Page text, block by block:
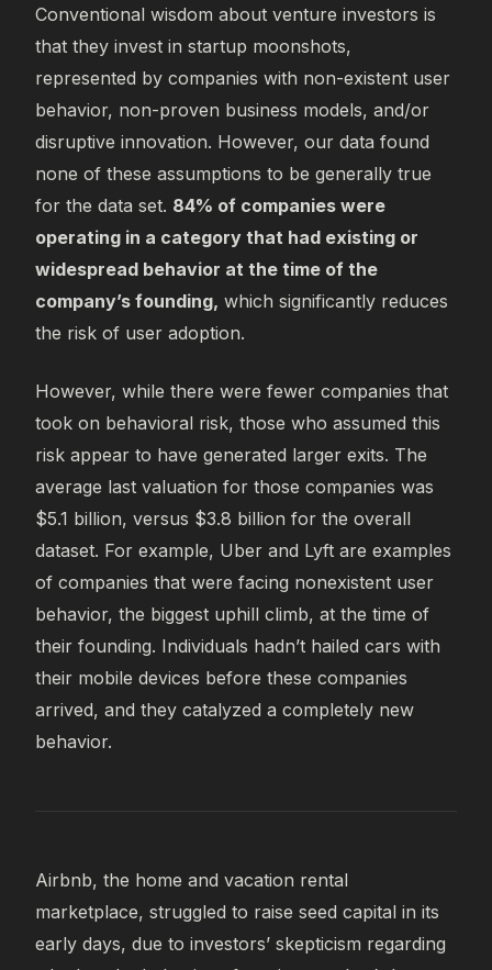
Conventional wisdom about venture investors is
that they invest in startup moonshots,
represented by companies with non-existent user
behavior, non-proven business models, and/or
disruptive innovation. However, our data found
none of these assumptions to be generally true
for the data set. 84% of companies were
operating in a category that had existing or
widespread behavior at the time of the
company’s founding, which significantly reduces
the risk of user adoption.
However, while there were fewer companies that
took on behavioral risk, those who assumed this
risk appear to have generated larger exits. The
average last valuation for those companies was
$5.1 billion, versus $3.8 billion for the overall
dataset. For example, Uber and Lyft are examples
of companies that were facing nonexistent user
behavior, the biggest uphill climb, at the time of
their founding. Individuals hadn’t hailed cars with
their mobile devices before these companies
arrived, and they catalyzed a completely new
behavior.
Airbnb, the home and vacation rental
marketplace, struggled to raise seed capital in its
early days, due to investors’ skepticism regarding